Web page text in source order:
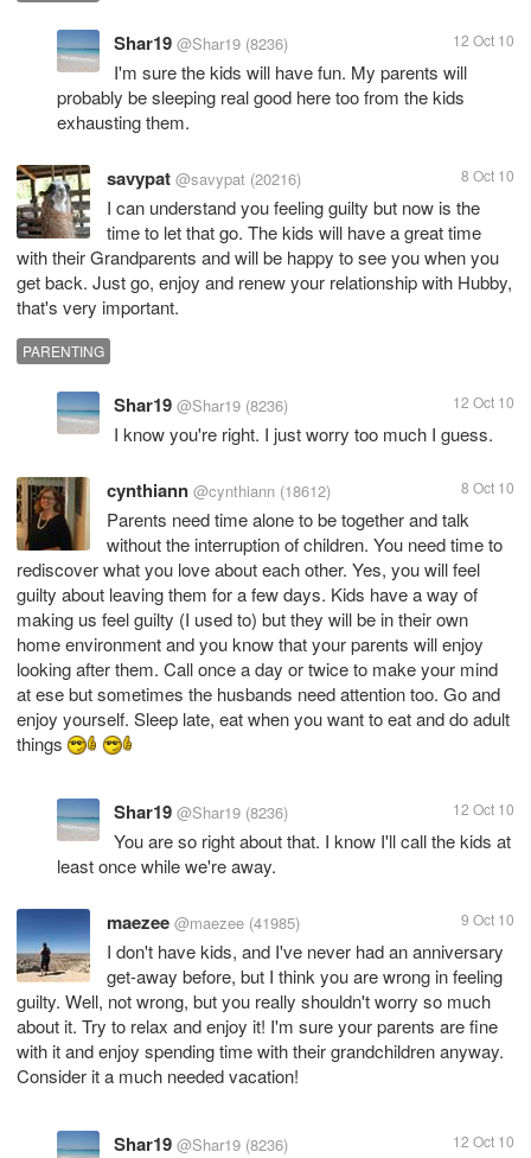
Shar19 @Shar19 (8236) 12 Oct 10
I'm sure the kids will have fun. My parents will
probably be sleeping real good here too from the kids
exhausting them.
savypat @savypat (20216) 8 Oct 10
I can understand you feeling guilty but now is the
time to let that go. The kids will have a great time
with their Grandparents and will be happy to see you when you
get back. Just go, enjoy and renew your relationship with Hubby,
that's very important.
PARENTING
Shar19 @Shar19 (8236) 12 Oct 10
I know you're right. I just worry too much I guess.
cynthiann @cynthiann (18612) 8 Oct 10
Parents need time alone to be together and talk
without the interruption of children. You need time to
rediscover what you love about each other. Yes, you will feel
guilty about leaving them for a few days. Kids have a way of
making us feel guilty (I used to) but they will be in their own
home environment and you know that your parents will enjoy
looking after them. Call once a day or twice to make your mind
at ese but sometimes the husbands need attention too. Go and
enjoy yourself. Sleep late, eat when you want to eat and do adult
things
Shar19 @Shar19 (8236) 12 Oct 10
You are so right about that. I know I'll call the kids at
least once while we're away.
maezee @maezee (41985) 9 Oct 10
I don't have kids, and I've never had an anniversary
get-away before, but I think you are wrong in feeling
guilty. Well, not wrong, but you really shouldn't worry so much
about it. Try to relax and enjoy it! I'm sure your parents are fine
with it and enjoy spending time with their grandchildren anyway.
Consider it a much needed vacation!
Shar19 @Shar19 (8236) 12 Oct 10